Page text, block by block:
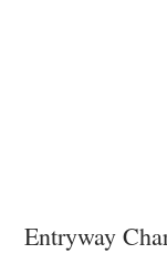
Entryway